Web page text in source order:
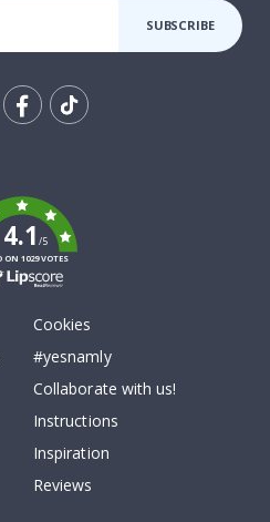
SUBSCRIBE
4.1/5
ON 1029 VOTES
Cookies
#yesnamly
Collaborate with us!
Instructions
Inspiration
Reviews